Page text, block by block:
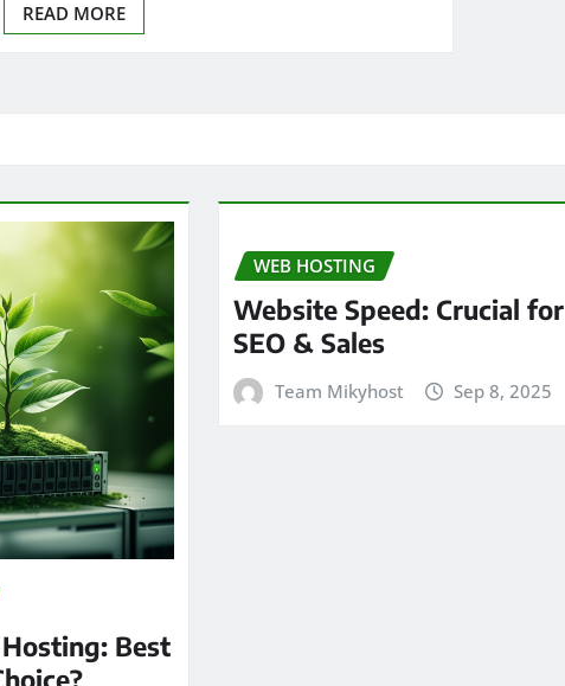
READ MORE
Best
WEB HOSTING
Website Speed: Crucial for
SEO & Sales
Team Mikyhost Sep 8, 2025